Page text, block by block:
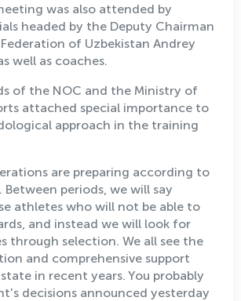
was also attended by
headed by the Deputy Chairman
of Uzbekistan Andrey
well as coaches.
of the NOC and the Ministry of
attached special importance to
approach in the training
are preparing according to
periods, we will say
athletes who will not be able to
and instead we will look for
through selection. We all see the
and comprehensive support
in recent years. You probably
decisions announced yesterday